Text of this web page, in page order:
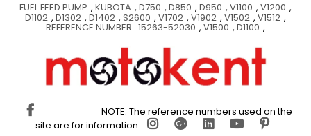
FUEL FEED PUMP , KUBOTA , D750 , D850 , D950 , V1100 , V1200 ,
D1102 , D1302 , D1402 , S2600 , V1702 , V1902 , V1502 , V1512 ,
REFERENCE NUMBER : 15263-52030 , V1500 , D1100 ,
NOTE: The reference numbers used on the
site are for information.